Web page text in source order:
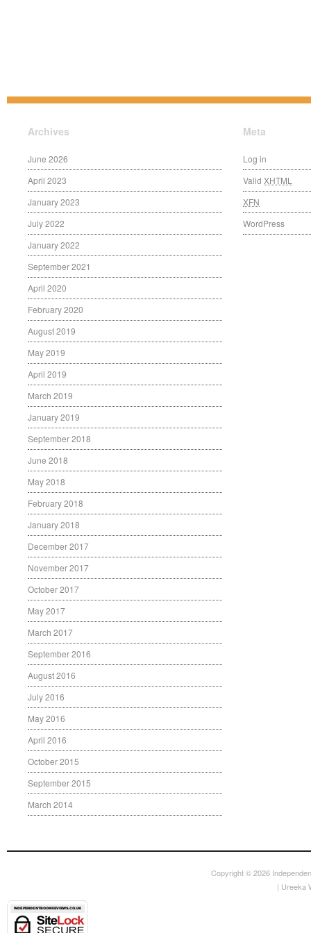
Archives
June 2026
April 2023
January 2023
July 2022
January 2022
September 2021
April 2020
February 2020
August 2019
May 2019
April 2019
March 2019
January 2019
September 2018
June 2018
May 2018
February 2018
January 2018
December 2017
November 2017
October 2017
May 2017
March 2017
September 2016
August 2016
July 2016
May 2016
April 2016
October 2015
September 2015
March 2014
Meta
Log in
Valid XHTML
XFN
WordPress
Copyright © 2026
| Ureeka